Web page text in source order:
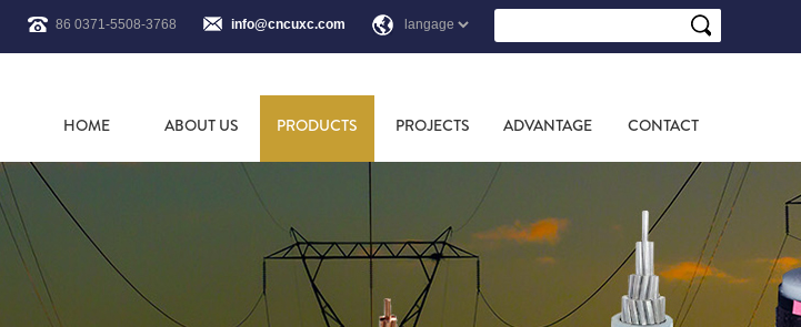
86 0371-5508-3768 info@cncuxc.com
HOME ABOUT US PRODUCTS PROJECTS ADVANTAGE CONTACT